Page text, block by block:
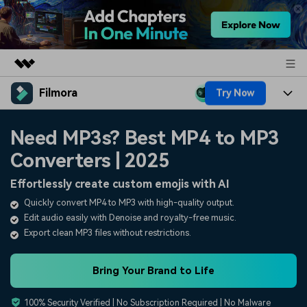
Featured Products
Utility
Business
Overview
About Us
Newsroom
Shop
Filmora Try Now
Platforms
Features
Assets
AI
Video/Image
Audio
Solutions
Social Media
Marketing & Business
Resources
Video Prompts
150+ FREE video prompts
Video Trends
Discover top ten vdeo
Need MP3s? Best MP4 to MP3
Converters | 2025
Effortlessly create custom emojis with AI
Quickly convert MP4 to MP3 with high-quality output.
Edit audio easily with Denoise and royalty-free music.
Export clean MP3 files without restrictions.
Bring Your Brand to Life
100% Security Verified | No Subscription Required | No Malware